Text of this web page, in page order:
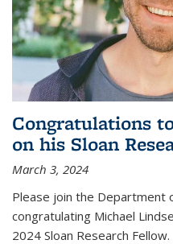
Congratulations
on his Sloan
March 3, 2024
Please join the Department
congratulating Michael
2024 Sloan Research